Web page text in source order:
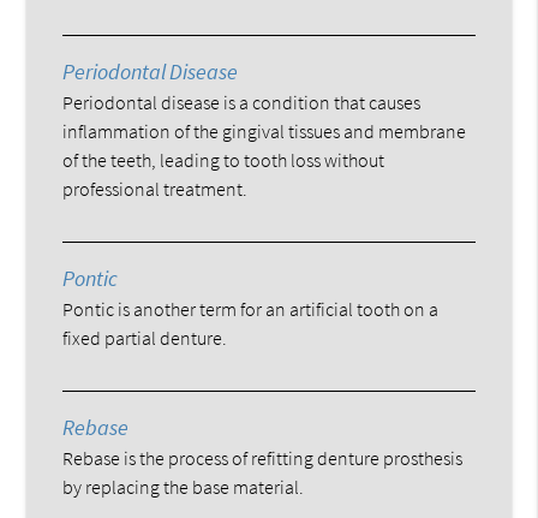
Periodontal Disease
Periodontal disease is a condition that causes
inflammation of the gingival tissues and membrane
of the teeth, leading to tooth loss without
professional treatment.
Pontic
Pontic is another term for an artificial tooth on a
fixed partial denture.
Rebase
Rebase is the process of refitting denture prosthesis
by replacing the base material.